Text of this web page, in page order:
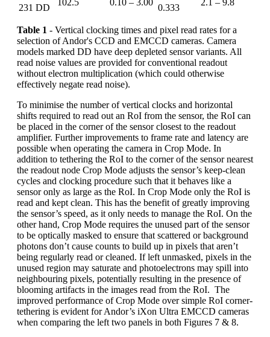
231 DD
102.5 0.10 – 3.00
0.333
2.1 – 9.8
Table 1 - Vertical clocking times and pixel read rates for a
selection of Andor's CCD and EMCCD cameras. Camera
models marked DD have deep depleted sensor variants. All
read noise values are provided for conventional readout
without electron multiplication (which could otherwise
effectively negate read noise).
To minimise the number of vertical clocks and horizontal
shifts required to read out an RoI from the sensor, the RoI can
be placed in the corner of the sensor closest to the readout
amplifier. Further improvements to frame rate and latency are
possible when operating the camera in Crop Mode. In
addition to tethering the RoI to the corner of the sensor nearest
the readout node Crop Mode adjusts the sensor’s keep-clean
cycles and clocking procedure such that it behaves like a
sensor only as large as the RoI. In Crop Mode only the RoI is
read and kept clean. This has the benefit of greatly improving
the sensor’s speed, as it only needs to manage the RoI. On the
other hand, Crop Mode requires the unused part of the sensor
to be optically masked to ensure that scattered or background
photons don’t cause counts to build up in pixels that aren’t
being regularly read or cleaned. If left unmasked, pixels in the
unused region may saturate and photoelectrons may spill into
neighbouring pixels, potentially resulting in the presence of
blooming artifacts in the images read from the RoI. The
improved performance of Crop Mode over simple RoI corner-
tethering is evident for Andor’s iXon Ultra EMCCD cameras
when comparing the left two panels in both Figures 7 & 8.